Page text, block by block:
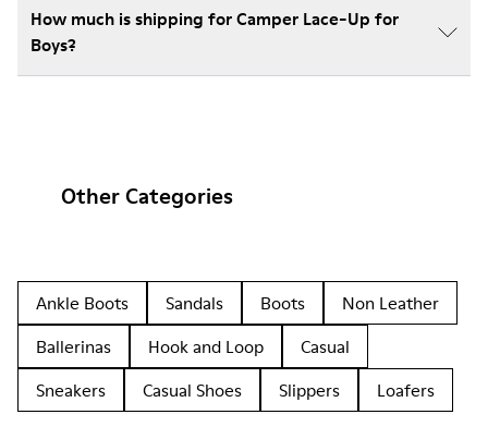
How much is shipping for Camper Lace-Up for
Boys?
Other Categories
Ankle Boots Sandals Boots
Non Leather
Ballerinas
Hook and Loop
Casual
Sneakers
Casual Shoes Slippers Loafers